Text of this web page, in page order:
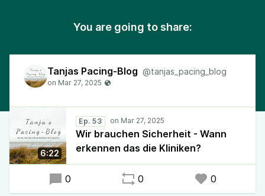
You are going to share:
Tanjas Pacing-Blog @tanjas_pacing_blog
6:22
Ep. 53
Wir brauchen Sicherheit - Wann
erkennen das die Kliniken?
0 0 0